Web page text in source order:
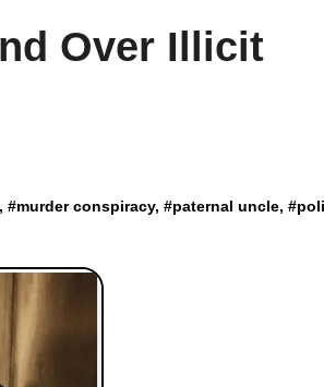
Over Illicit
, #murder conspiracy, #paternal uncle, #